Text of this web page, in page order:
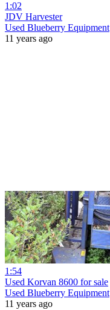
1:02
JDV Harvester
Used Blueberry Equipment
11 years ago
1:54
Used Korvan 8600 for sale
Used Blueberry Equipment
11 years ago